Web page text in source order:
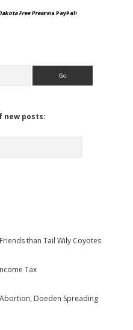
Free Pressvia PayPal!
new posts:
than Tail Wily Coyotes
Tax
Doeden Spreading